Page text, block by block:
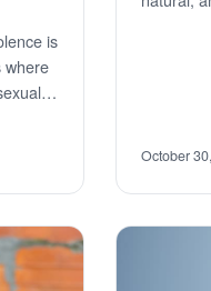
is
where
October